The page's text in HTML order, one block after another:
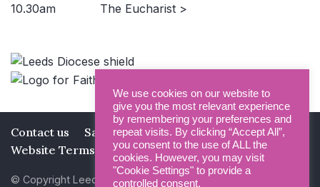
10.30am The Eucharist >
Contact us Safeguarding
Privacy Policy
Website Terms and Conditions
© Copyright Leeds Minster 2026
We use cookies on our website to
give you the most relevant experience
by remembering your preferences and
repeat visits. By clicking “Accept All”,
you consent to the use of ALL the
cookies. However, you may visit
"Cookie Settings" to provide a
controlled consent.